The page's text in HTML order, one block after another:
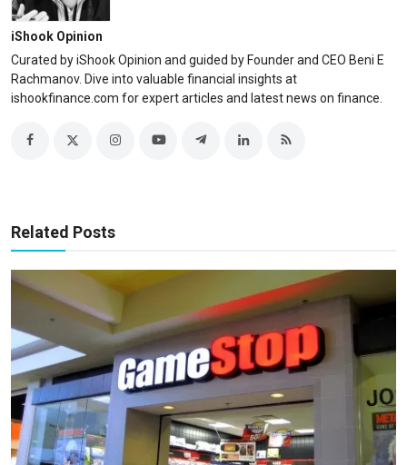
iShook Opinion
Curated by iShook Opinion and guided by Founder and CEO Beni E
Rachmanov. Dive into valuable financial insights at
ishookfinance.com for expert articles and latest news on finance.
Related Posts